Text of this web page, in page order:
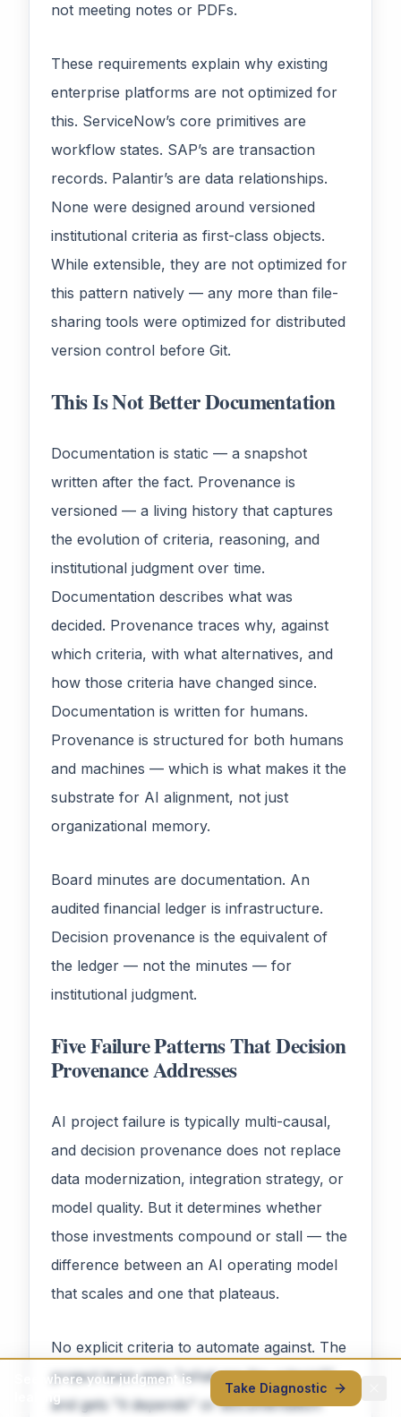
not meeting notes or PDFs.
These requirements explain why existing
enterprise platforms are not optimized for
this. ServiceNow’s core primitives are
workflow states. SAP’s are transaction
records. Palantir’s are data relationships.
None were designed around versioned
institutional criteria as first-class objects.
While extensible, they are not optimized for
this pattern natively — any more than file-
sharing tools were optimized for distributed
version control before Git.
This Is Not Better Documentation
Documentation is static — a snapshot
written after the fact. Provenance is
versioned — a living history that captures
the evolution of criteria, reasoning, and
institutional judgment over time.
Documentation describes what was
decided. Provenance traces why, against
which criteria, with what alternatives, and
how those criteria have changed since.
Documentation is written for humans.
Provenance is structured for both humans
and machines — which is what makes it the
substrate for AI alignment, not just
organizational memory.
Board minutes are documentation. An
audited financial ledger is infrastructure.
Decision provenance is the equivalent of
the ledger — not the minutes — for
institutional judgment.
Five Failure Patterns That Decision
Provenance Addresses
AI project failure is typically multi-causal,
and decision provenance does not replace
data modernization, integration strategy, or
model quality. But it determines whether
those investments compound or stall — the
difference between an AI operating model
that scales and one that plateaus.
No explicit criteria to automate against. The
project team asks "what are the criteria?"
and gets "it depends" or documentation
See where your judgment is
leaking
Take Diagnostic